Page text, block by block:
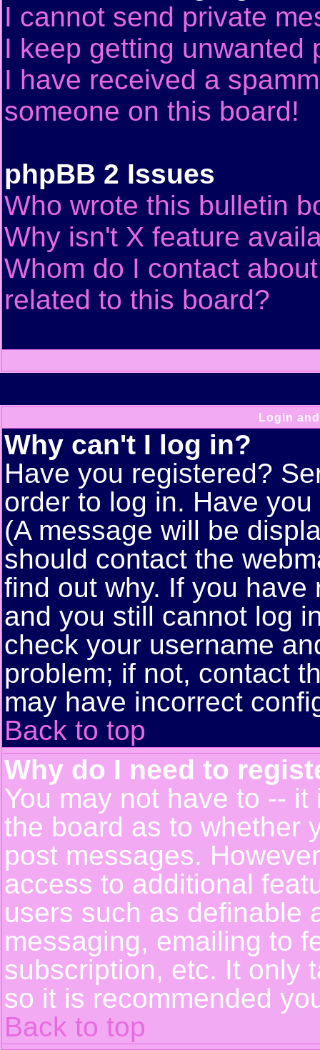
I cannot send private
I keep getting unwanted
I have received a
someone on this board!
phpBB 2 Issues
Who wrote this bulletin
Why isn't X feature
Whom do I contact
related to this board?
Login
Why can't I log in?
Have you registered?
order to log in. Have
(A message will be
should contact the
find out why. If you
and you still cannot log
check your username
problem; if not, contact
may have incorrect
Back to top
Why do I need to
You may not have to --
the board as to whether
post messages.
access to additional
users such as definable
messaging, emailing to
subscription, etc. It only
so it is recommended
Back to top